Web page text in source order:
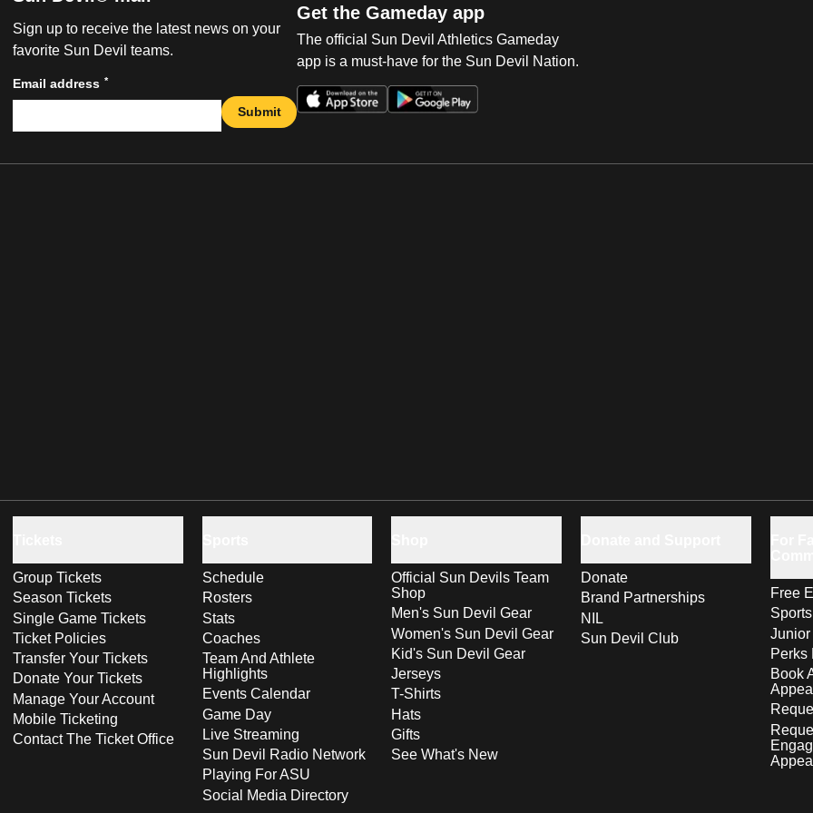
Sign up to receive the latest news on your
favorite Sun Devil teams.
Email address *
Submit
Get the Gameday app
The official Sun Devil Athletics Gameday
app is a must-have for the Sun Devil Nation.
Group Tickets
Season Tickets
Single Game Tickets
Ticket Policies
Transfer Your Tickets
Donate Your Tickets
Manage Your Account
Mobile Ticketing
Contact The Ticket Office
Schedule
Rosters
Stats
Coaches
Team And Athlete
Highlights
Events Calendar
Game Day
Live Streaming
Sun Devil Radio Network
Playing For ASU
Social Media Directory
Official Sun Devils Team
Shop
Men's Sun Devil Gear
Women's Sun Devil Gear
Kid's Sun Devil Gear
Jerseys
T-Shirts
Hats
Gifts
See What's New
Donate
Brand Partnerships
NIL
Sun Devil Club
Free
Perks
Book